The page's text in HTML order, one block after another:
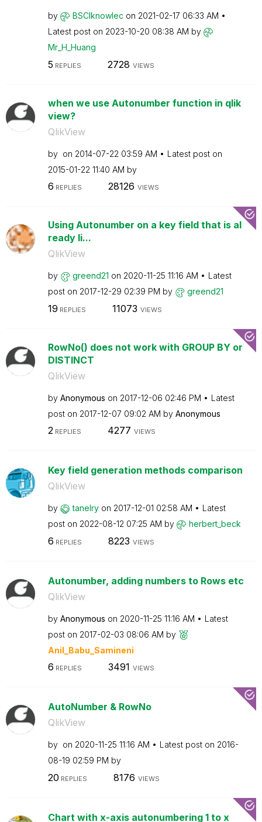
by BSCIknowlec on ‎2021-02-17 06:33 AM
Latest post on ‎2023-10-20 08:38 AM by
Mr_H_Huang
5 REPLIES 2728 VIEWS
when we use Autonumber function in qlik
view?
QlikView
by on ‎2014-07-22 03:59 AM
Latest post on
‎2015-01-22 11:40 AM by
6 REPLIES 28126 VIEWS
Using Autonumber on a key field that is al
ready li...
QlikView
by greend21 on ‎2020-11-25 11:16 AM
Latest
post on ‎2017-12-29 02:39 PM by greend21
19 REPLIES 11073 VIEWS
RowNo() does not work with GROUP BY or
DISTINCT
QlikView
by Anonymous on ‎2017-12-06 02:46 PM
Latest
post on ‎2017-12-07 09:02 AM by Anonymous
2REPLIES 4277 VIEWS
Key field generation methods comparison
QlikView
by tanelry on ‎2017-12-01 02:58 AM
Latest
post on ‎2022-08-12 07:25 AM by herbert_beck
6 REPLIES 8223 VIEWS
Autonumber, adding numbers to Rows etc
QlikView
by Anonymous on ‎2020-11-25 11:16 AM
Latest
post on ‎2017-02-03 08:06 AM by
Anil_Babu_Samineni
6 REPLIES 3491 VIEWS
AutoNumber & RowNo
QlikView
by on ‎2020-11-25 11:16 AM Latest post on ‎2016-
08-19 02:59 PM by
20 REPLIES 8176 VIEWS
Chart with x-axis autonumbering 1 to x